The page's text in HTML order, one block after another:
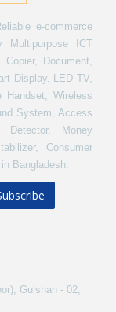
e-commerce
ICT
Document,
Display, LED TV,
Handset, Wireless
System, Access
Detector, Money
Consumer
Bangladesh.
Gulshan - 02,